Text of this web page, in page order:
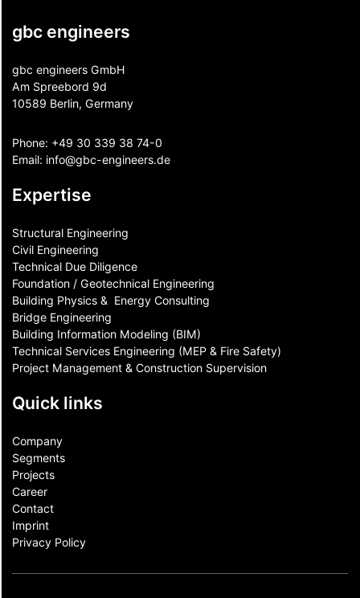
gbc engineers
gbc engineers GmbH
Am Spreebord 9d
10589 Berlin, Germany
Phone: +49 30 339 38 74-0
Email: info@gbc-engineers.de
Expertise
Structural Engineering
Civil Engineering
Technical Due Diligence
Foundation / Geotechnical Engineering
Building Physics & ​ Energy Consulting
Bridge Engineering
Building Information Modeling (BIM)
Technical Services Engineering (MEP & Fire Safety)
Project Management & Construction Supervision
Quick links
Company
Segments
Projects
Career
Contact​
Imprint
Privacy Policy